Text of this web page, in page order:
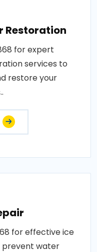
Restoration
for expert
services to
restore your
for effective ice
prevent water